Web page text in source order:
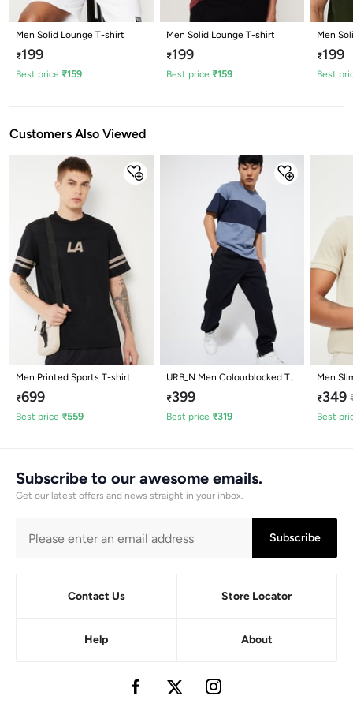
Men Solid Lounge T-shirt
₹199
Best price ₹159
Men Solid Lounge T-shirt
₹199
Best price ₹159
Men
₹199
Best
Customers Also Viewed
Men Printed Sports T-shirt
₹699
Best price ₹559
URB_N Men Colourblocked T-
shirt
₹399
Best price ₹319
Men
₹349
Best
Subscribe to our awesome emails.
Get our latest offers and news straight in your inbox.
Subscribe
Contact Us Store Locator
Help About